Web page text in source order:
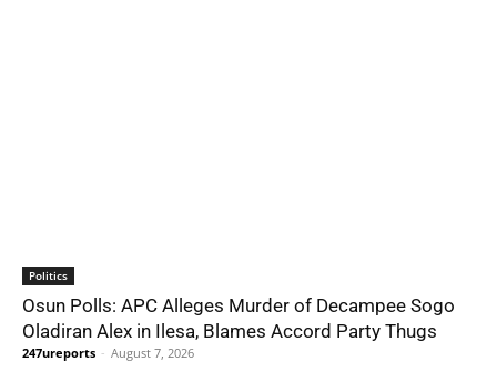
Politics
Osun Polls: APC Alleges Murder of Decampee Sogo
Oladiran Alex in Ilesa, Blames Accord Party Thugs
247ureports - August 7, 2026